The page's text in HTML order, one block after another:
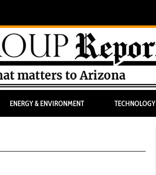
ENERGY & ENVIRONMENT TECHNOLOGY